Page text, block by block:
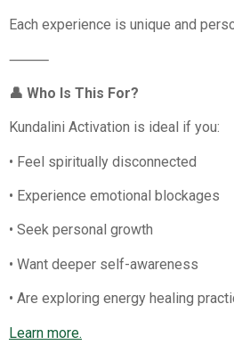
Each experience is unique and
⸻
👤 Who Is This For?
Kundalini Activation is ideal if you:
• Feel spiritually disconnected
• Experience emotional blockages
• Seek personal growth
• Want deeper self-awareness
• Are exploring energy healing
Learn more.